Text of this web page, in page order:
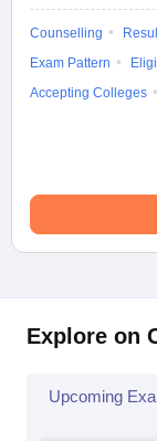
Counselling
Exam Pattern
Accepting Colleges
Explore on
Upcoming